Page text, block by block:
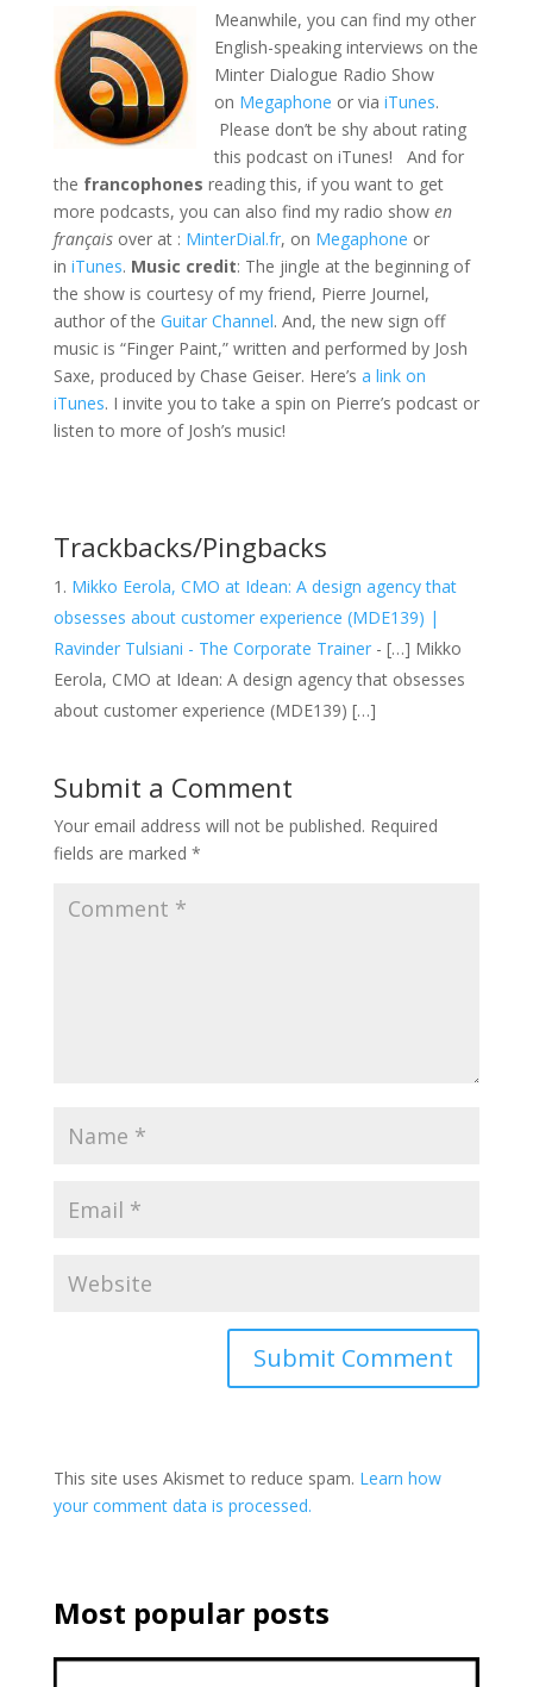
Meanwhile, you can find my other
English-speaking interviews on the
Minter Dialogue Radio Show
on Megaphone or via iTunes.
Please don’t be shy about rating
this podcast on iTunes! And for
the francophones reading this, if you want to get
more podcasts, you can also find my radio show en
françaisover at : MinterDial.fr, on Megaphone or
in iTunes. Music credit: The jingle at the beginning of
the show is courtesy of my friend, Pierre Journel,
author of the Guitar Channel. And, the new sign off
music is “Finger Paint,” written and performed by Josh
Saxe, produced by Chase Geiser. Here’s a link on
iTunes. I invite you to take a spin on Pierre’s podcast or
listen to more of Josh’s music!
Trackbacks/Pingbacks
Mikko Eerola, CMO at Idean: A design agency that
obsesses about customer experience (MDE139) |
Ravinder Tulsiani - The Corporate Trainer- […] Mikko
Eerola, CMO at Idean: A design agency that obsesses
about customer experience (MDE139) […]
Submit a Comment
Your email address will not be published. Required
fields are marked *
This site uses Akismet to reduce spam. Learn how
your comment data is processed.
Most popular posts